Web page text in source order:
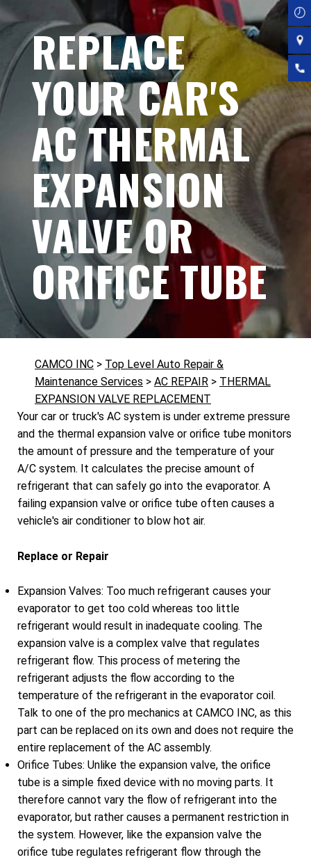
REPLACE
YOUR CAR'S
AC THERMAL
EXPANSION
VALVE OR
ORIFICE TUBE
CAMCO INC > Top Level Auto Repair &
Maintenance Services > AC REPAIR > THERMAL
EXPANSION VALVE REPLACEMENT
Your car or truck's AC system is under extreme pressure
and the thermal expansion valve or orifice tube monitors
the amount of pressure and the temperature of your
A/C system. It calculates the precise amount of
refrigerant that can safely go into the evaporator. A
failing expansion valve or orifice tube often causes a
vehicle's air conditioner to blow hot air.
Replace or Repair
Expansion Valves: Too much refrigerant causes your
evaporator to get too cold whereas too little
refrigerant would result in inadequate cooling. The
expansion valve is a complex valve that regulates
refrigerant flow. This process of metering the
refrigerant adjusts the flow according to the
temperature of the refrigerant in the evaporator coil.
Talk to one of the pro mechanics at CAMCO INC, as this
part can be replaced on its own and does not require the
entire replacement of the AC assembly.
Orifice Tubes: Unlike the expansion valve, the orifice
tube is a simple fixed device with no moving parts. It
therefore cannot vary the flow of refrigerant into the
evaporator, but rather causes a permanent restriction in
the system. However, like the expansion valve the
orifice tube regulates refrigerant flow through the